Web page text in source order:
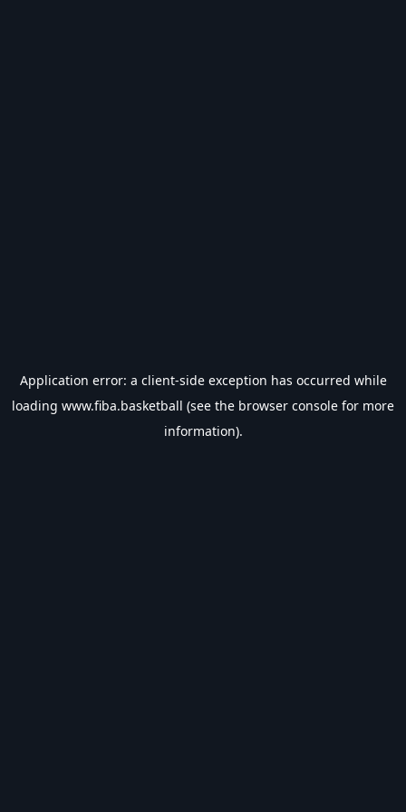
Application error: a client-side exception has occurred while
loading www.fiba.basketball (see the browser console for more
information).